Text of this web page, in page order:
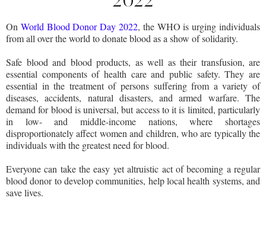
On World Blood Donor Day 2022, the WHO is urging individuals
from all over the world to donate blood as a show of solidarity.
Safe blood and blood products, as well as their transfusion, are
essential components of health care and public safety. They are
essential in the treatment of persons suffering from a variety of
diseases, accidents, natural disasters, and armed warfare. The
demand for blood is universal, but access to it is limited, particularly
in low- and middle-income nations, where shortages
disproportionately affect women and children, who are typically the
individuals with the greatest need for blood.
Everyone can take the easy yet altruistic act of becoming a regular
blood donor to develop communities, help local health systems, and
save lives.